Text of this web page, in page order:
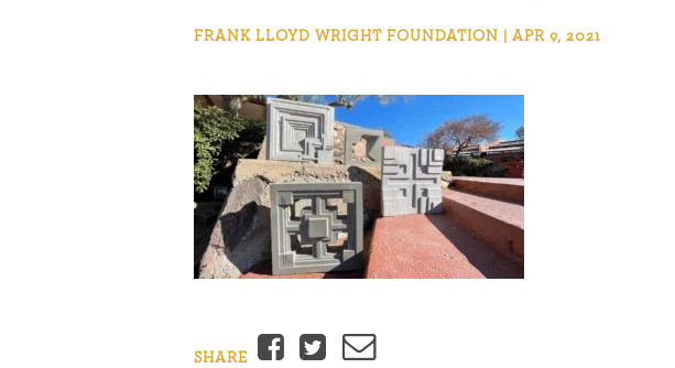
FRANK LLOYD WRIGHT FOUNDATION | APR 9, 2021
SHARE Facebook
Twitter
Email